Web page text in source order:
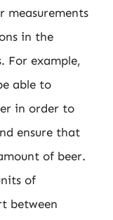
measurements
in the
For example,
able to
in order to
ensure that
of beer.
of
between